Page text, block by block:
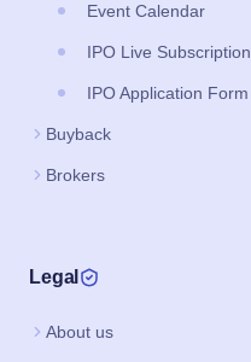
Event Calendar
IPO Live Subscription
IPO Application Form
Buyback
Brokers
Legal
About us